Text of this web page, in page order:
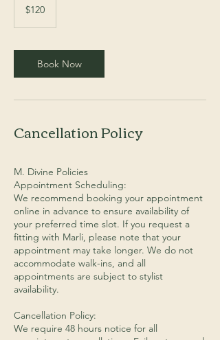
dollars$120
Book Now
Cancellation Policy
M. Divine Policies
Appointment Scheduling:
We recommend booking your appointment
online in advance to ensure availability of
your preferred time slot. If you request a
fitting with Marli, please note that your
appointment may take longer. We do not
accommodate walk-ins, and all
appointments are subject to stylist
availability.
Cancellation Policy:
We require 48 hours notice for all